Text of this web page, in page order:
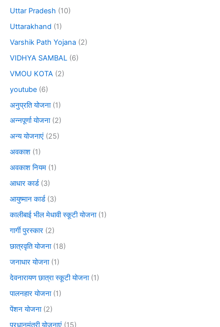
Uttar Pradesh (10)
Uttarakhand (1)
Varshik Path Yojana (2)
VIDHYA SAMBAL (6)
VMOU KOTA (2)
youtube (6)
अनुप्रति योजना(1)
अन्नपूर्णा योजना(2)
अन्य योजनाएं (25)
अवकाश (1)
अवकाश नियम (1)
आधार कार्ड(3)
आयुष्मान कार्ड(3)
कालीबाई भील मेधावी स्कूटी योजना(1)
गार्गी पुरस्कार (2)
छात्रवृति योजना(18)
जनाधार योजना(1)
देवनारायण छात्रा स्कूटी योजना(1)
पालनहार योजना(1)
पेंशन योजना(2)
प्रधानमंत्री योजनाएं (15)